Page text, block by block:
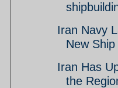
Iran Navy
New Ship
Iran Has
the